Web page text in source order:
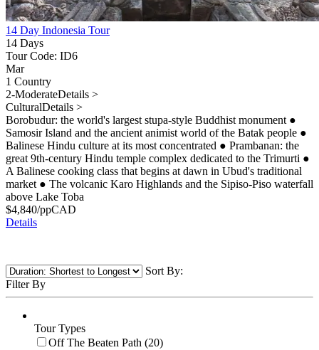
14 Day Indonesia Tour
14 Days
Tour Code: ID6
Mar
1 Country
2-ModerateDetails >
CulturalDetails >
Borobudur: the world's largest stupa-style Buddhist monument ●
Samosir Island and the ancient animist world of the Batak people ●
Balinese Hindu culture at its most concentrated ● Prambanan: the
great 9th-century Hindu temple complex dedicated to the Trimurti ●
A Balinese cooking class that begins at dawn in Ubud's traditional
market ● The volcanic Karo Highlands and the Sipiso-Piso waterfall
above Lake Toba
$4,840/ppCAD
Details
Sort By:
Filter By
Tour Types
Off The Beaten Path (20)